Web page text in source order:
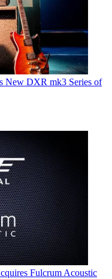
New DXR mk3 Series of
Fulcrum Acoustic